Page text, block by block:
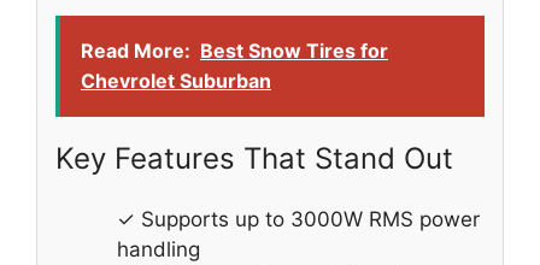
Read More: Best Snow Tires for
Chevrolet Suburban
Key Features That Stand Out
✓ Supports up to 3000W RMS power
handling